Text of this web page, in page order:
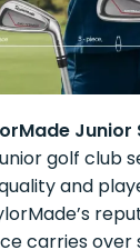
Junior
golf club
and
carries over